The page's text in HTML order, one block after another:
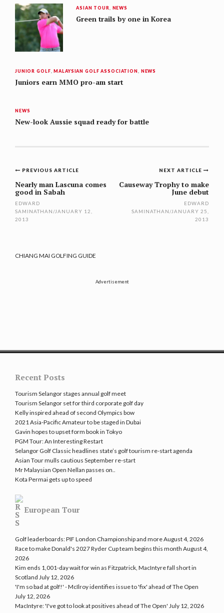
ASIAN TOUR, NEWS
Green trails by one in Korea
JUNIOR GOLF, MALAYSIAN GOLF ASSOCIATION , NEWS
Juniors earn MMO pro-am start
NEWS
New-look Aussie squad ready for battle
Post
navigation
NEXT ARTICLE
Causeway Trophy to make
June debut
EDWARD
SAMINATHAN/JANUARY 25,
2013
PREVIOUS ARTICLE
Nearly man Lascuna comes
good in Sabah
EDWARD
SAMINATHAN/JANUARY 12,
2013
CHIANG MAI GOLFING GUIDE
Advertisement
Recent Posts
Tourism Selangor stages annual golf meet
Tourism Selangor set for third corporate golf day
Kelly inspired ahead of second Olympics bow
2021 Asia-Pacific Amateur to be staged in Dubai
Gavin hopes to upset form book in Tokyo
PGM Tour: An Interesting Restart
Selangor Golf Classic headlines state’s golf tourism re-start agenda
Asian Tour mulls cautious September re-start
Mr Malaysian Open Nellan passes on..
Kota Permai gets up to speed
European Tour
Golf leaderboards: PIF London Championship and moreAugust 4, 2026
Race to make Donald's 2027 Ryder Cup team begins this month August 4,
2026
Kim ends 1,001-day wait for win as Fitzpatrick, MacIntyre fall short in
Scotland July 12, 2026
'I'm so bad at golf!' - McIlroy identifies issue to 'fix' ahead of The Open
July 12, 2026
MacIntyre: 'I've got to look at positives ahead of The Open' July 12, 2026